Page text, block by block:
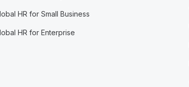
HR for Small Business
HR for Enterprise